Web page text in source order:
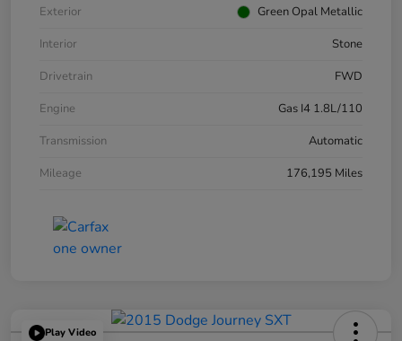
Exterior
Green Opal Metallic
Interior
Stone
Drivetrain
FWD
Engine
Gas I4 1.8L/110
Transmission
Automatic
Mileage
176,195 Miles
Play Video